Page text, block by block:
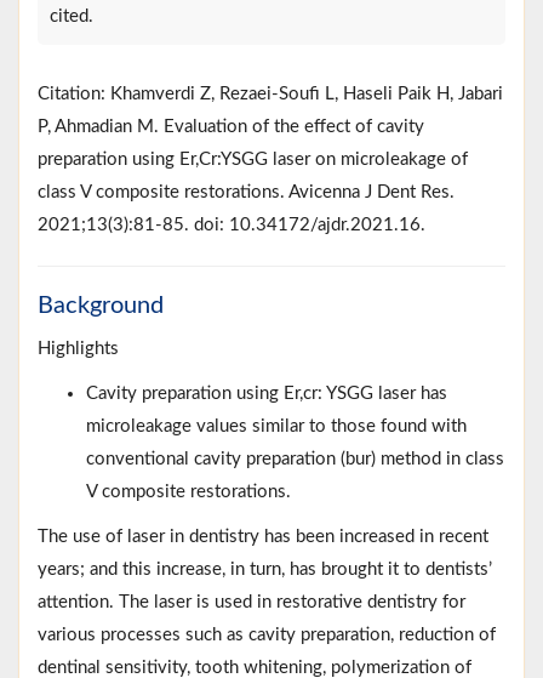
cited.
Citation: Khamverdi Z, Rezaei-Soufi L, Haseli Paik H, Jabari
P, Ahmadian M. Evaluation of the effect of cavity
preparation using Er,Cr:YSGG laser on microleakage of
class V composite restorations. Avicenna J Dent Res.
2021;13(3):81-85. doi: 10.34172/ajdr.2021.16.
Background
Highlights
Cavity preparation using Er,cr: YSGG laser has
microleakage values similar to those found with
conventional cavity preparation (bur) method in class
V composite restorations.
The use of laser in dentistry has been increased in recent
years; and this increase, in turn, has brought it to dentists’
attention. The laser is used in restorative dentistry for
various processes such as cavity preparation, reduction of
dentinal sensitivity, tooth whitening, polymerization of